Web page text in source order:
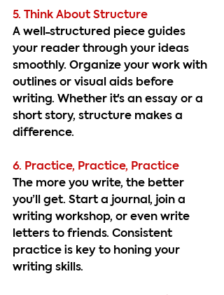
5. Think About Structure
A well-structured piece guides
your reader through your ideas
smoothly. Organize your work with
outlines or visual aids before
writing. Whether it's an essay or a
short story, structure makes a
difference.
6. Practice, Practice, Practice
The more you write, the better
you’ll get. Start a journal, join a
writing workshop, or even write
letters to friends. Consistent
practice is key to honing your
writing skills.